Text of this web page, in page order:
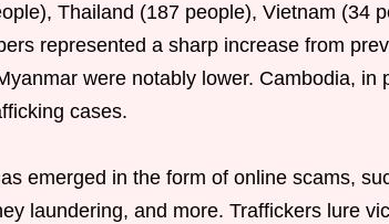
Thailand (187 people), Vietnam (34
represented a sharp increase from
were notably lower. Cambodia, in
cases.
emerged in the form of online scams,
laundering, and more. Traffickers lure